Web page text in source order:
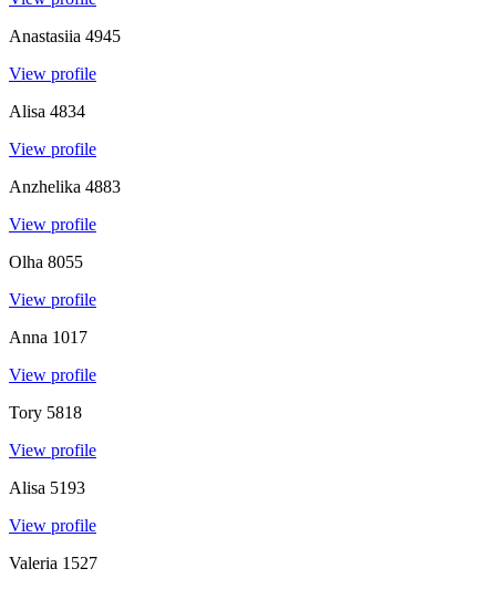
Anastasiia 4945
View profile
Alisa 4834
View profile
Anzhelika 4883
View profile
Olha 8055
View profile
Anna 1017
View profile
Tory 5818
View profile
Alisa 5193
View profile
Valeria 1527